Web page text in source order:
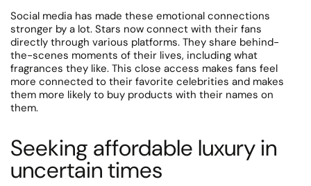
Social media has made these emotional connections
stronger by a lot. Stars now connect with their fans
directly through various platforms. They share behind-
the-scenes moments of their lives, including what
fragrances they like. This close access makes fans feel
more connected to their favorite celebrities and makes
them more likely to buy products with their names on
them.
Seeking affordable luxury in
uncertain times